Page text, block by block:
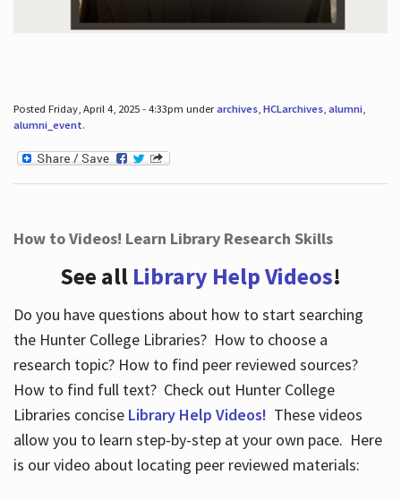
Posted Friday, April 4, 2025 - 4:33pm underarchives, HCLarchives, alumni,
alumni_event.
How to Videos! Learn Library Research Skills
See all Library Help Videos!
Do you have questions about how to start searching
the Hunter College Libraries? How to choose a
research topic? How to find peer reviewed sources?
How to find full text? Check out Hunter College
Libraries concise Library Help Videos! These videos
allow you to learn step-by-step at your own pace. Here
is our video about locating peer reviewed materials: